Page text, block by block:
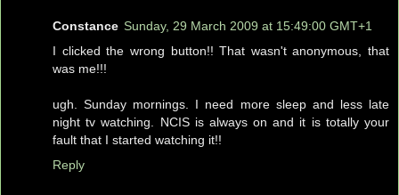
Constance Sunday, 29 March 2009 at 15:49:00 GMT+1
I clicked the wrong button!! That wasn't anonymous, that
was me!!!
ugh. Sunday mornings. I need more sleep and less late
night tv watching. NCIS is always on and it is totally your
fault that I started watching it!!
Reply